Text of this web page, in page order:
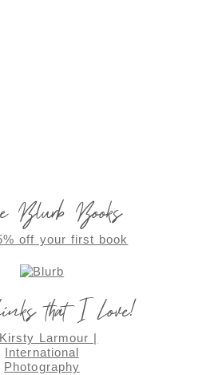
Blurb Books
off your first book
that I Love!